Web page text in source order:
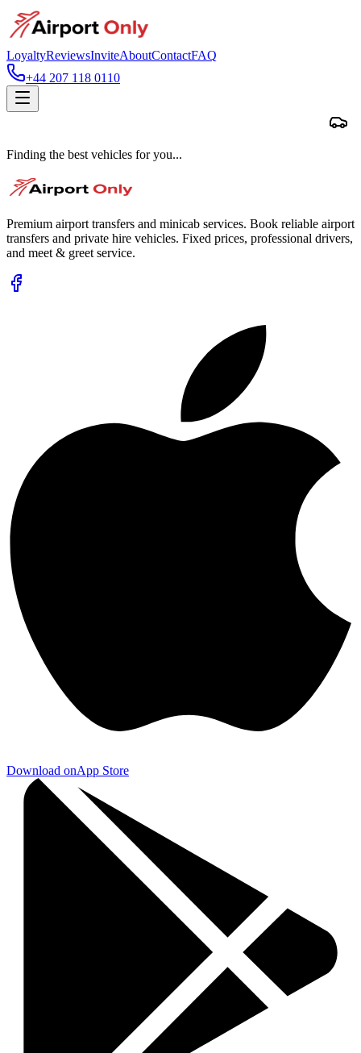
LoyaltyReviewsInviteAboutContactFAQ
+44 207 118 0110
Finding the best vehicles for you...
Premium airport transfers and minicab services. Book reliable airport
transfers and private hire vehicles. Fixed prices, professional drivers,
and meet & greet service.
Download onApp Store